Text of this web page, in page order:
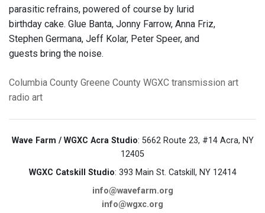
parasitic refrains, powered of course by lurid
birthday cake. Glue Banta, Jonny Farrow, Anna Friz,
Stephen Germana, Jeff Kolar, Peter Speer, and
guests bring the noise.
Columbia County Greene County WGXC transmission art
radio art
Wave Farm / WGXC Acra Studio: 5662 Route 23, #14 Acra, NY
12405
WGXC Catskill Studio: 393 Main St. Catskill, NY 12414
info@wavefarm.org
info@wgxc.org